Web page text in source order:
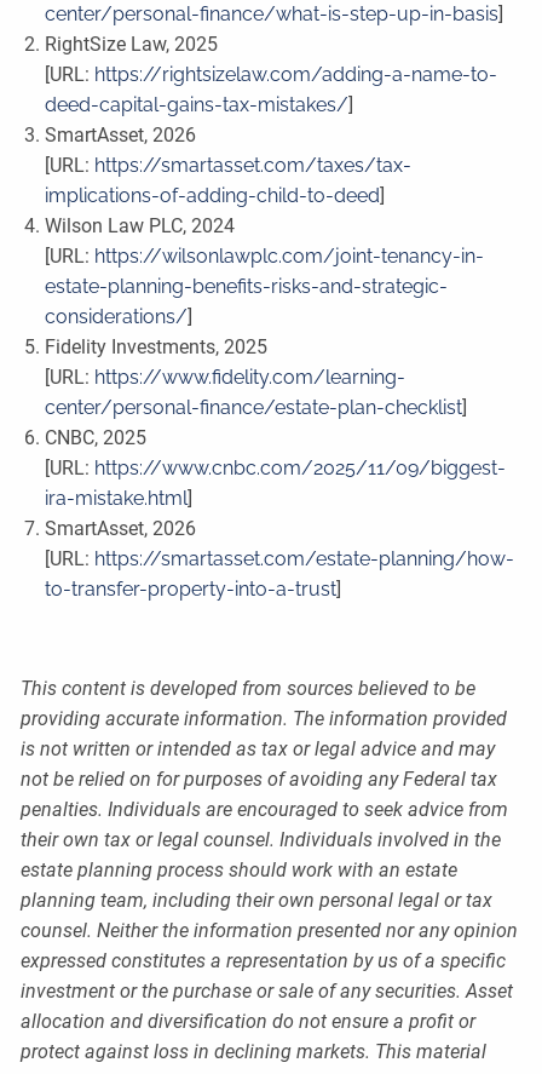
center/personal-finance/what-is-step-up-in-basis]
RightSize Law, 2025
[URL: https://rightsizelaw.com/adding-a-name-to-
deed-capital-gains-tax-mistakes/]
SmartAsset, 2026
[URL: https://smartasset.com/taxes/tax-
implications-of-adding-child-to-deed]
Wilson Law PLC, 2024
[URL: https://wilsonlawplc.com/joint-tenancy-in-
estate-planning-benefits-risks-and-strategic-
considerations/]
Fidelity Investments, 2025
[URL: https://www.fidelity.com/learning-
center/personal-finance/estate-plan-checklist]
CNBC, 2025
[URL: https://www.cnbc.com/2025/11/09/biggest-
ira-mistake.html]
SmartAsset, 2026
[URL: https://smartasset.com/estate-planning/how-
to-transfer-property-into-a-trust]
This content is developed from sources believed to be
providing accurate information. The information provided
is not written or intended as tax or legal advice and may
not be relied on for purposes of avoiding any Federal tax
penalties. Individuals are encouraged to seek advice from
their own tax or legal counsel. Individuals involved in the
estate planning process should work with an estate
planning team, including their own personal legal or tax
counsel. Neither the information presented nor any opinion
expressed constitutes a representation by us of a specific
investment or the purchase or sale of any securities. Asset
allocation and diversification do not ensure a profit or
protect against loss in declining markets. This material